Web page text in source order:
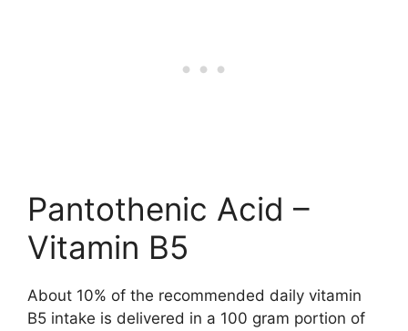
Pantothenic Acid –
Vitamin B5
About 10% of the recommended daily vitamin
B5 intake is delivered in a 100 gram portion of